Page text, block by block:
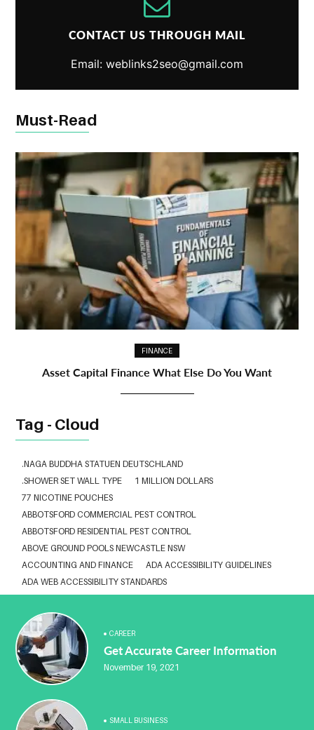
CONTACT US THROUGH MAIL
Email: weblinks2seo@gmail.com
Must-Read
FINANCE
Asset Capital Finance What Else Do You Want
Tag - Cloud
.NAGA BUDDHA STATUEN DEUTSCHLAND
.SHOWER SET WALL TYPE
1 MILLION DOLLARS
77 NICOTINE POUCHES
ABBOTSFORD COMMERCIAL PEST CONTROL
ABBOTSFORD RESIDENTIAL PEST CONTROL
ABOVE GROUND POOLS NEWCASTLE NSW
ACCOUNTING AND FINANCE
ADA ACCESSIBILITY GUIDELINES
ADA WEB ACCESSIBILITY STANDARDS
ADVISORY AGREEMENTS LAW FIRM IN DELHI
AESTHETIC CLINIC SOFTWARE
ALBANY DENTAL CLINIC
ALBANY DENTIST
ALBANY DENTIST WA
ALIBARBAR
ALIBARBAR 9000
ALIBARBAR AUSTRALIA
ALIBARBAR AUSTRALIA3
ALUMINIUM EXTRUSION SINGAPORE
ALUMINIUM PROFILE SINGAPORE
ALUMINIUM SHEET SINGAPORE
CAREER
Get Accurate Career Information
November 19, 2021
SMALL BUSINESS